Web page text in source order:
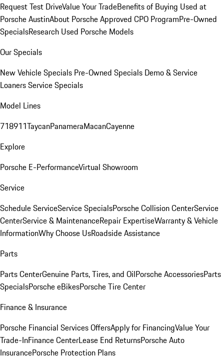
Request Test DriveValue Your TradeBenefits of Buying Used at
Porsche AustinAbout Porsche Approved CPO ProgramPre-Owned
SpecialsResearch Used Porsche Models
Our Specials
New Vehicle Specials Pre-Owned Specials Demo & Service
LoanersService Specials
Model Lines
718911TaycanPanameraMacanCayenne
Explore
Porsche E-PerformanceVirtual Showroom
Service
Schedule ServiceService SpecialsPorsche Collision CenterService
CenterService & MaintenanceRepair ExpertiseWarranty & Vehicle
InformationWhy Choose UsRoadside Assistance
Parts
Parts CenterGenuine Parts, Tires, and OilPorsche AccessoriesParts
SpecialsPorsche eBikesPorsche Tire Center
Finance & Insurance
Porsche Financial Services OffersApply for FinancingValue Your
Trade-InFinance CenterLease End ReturnsPorsche Auto
InsurancePorsche Protection Plans